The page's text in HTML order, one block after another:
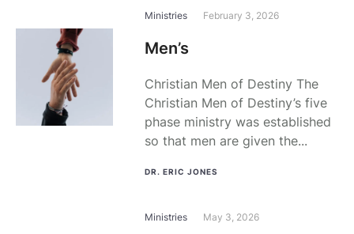
Ministries February 3, 2026
Men’s
Christian Men of Destiny The
Christian Men of Destiny’s five
phase ministry was established
so that men are given the...
DR. ERIC JONES
Ministries May 3, 2026